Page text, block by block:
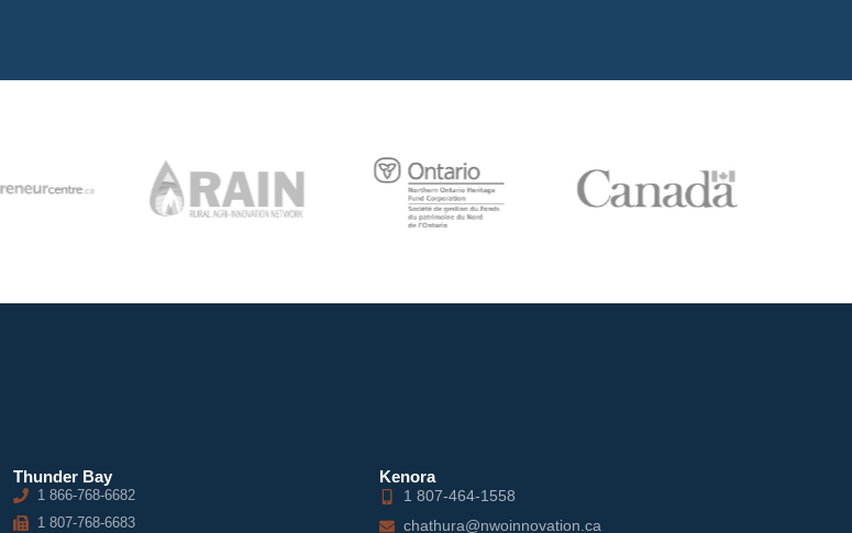
Thunder Bay
1 866-768-6682
1 807-768-6683
Kenora
1 807-464-1558
chathura@nwoinnovation.ca